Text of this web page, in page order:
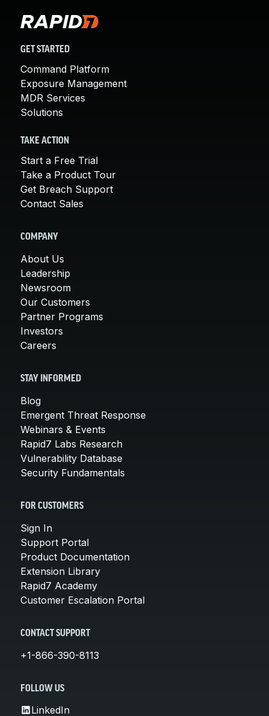
GET STARTED
Command Platform
Exposure Management
MDR Services
Solutions
TAKE ACTION
Start a Free Trial
Take a Product Tour
Get Breach Support
Contact Sales
COMPANY
About Us
Leadership
Newsroom
Our Customers
Partner Programs
Investors
Careers
STAY INFORMED
Blog
Emergent Threat Response
Webinars & Events
Rapid7 Labs Research
Vulnerability Database
Security Fundamentals
FOR CUSTOMERS
Sign In
Support Portal
Product Documentation
Extension Library
Rapid7 Academy
Customer Escalation Portal
CONTACT SUPPORT
+1-866-390-8113
FOLLOW US
LinkedIn